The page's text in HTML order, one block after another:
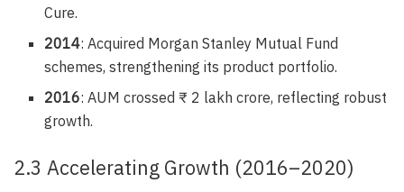
Cure.
2014: Acquired Morgan Stanley Mutual Fund
schemes, strengthening its product portfolio.
2016: AUM crossed ₹ 2 lakh crore, reflecting robust
growth.
2.3 Accelerating Growth (2016–2020)